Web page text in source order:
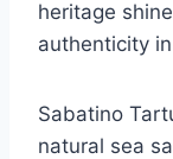
heritage
authenticity
Sabatino
natural sea